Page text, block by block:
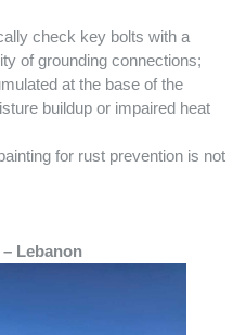
check key bolts with a
of grounding connections;
at the base of the
buildup or impaired heat
for rust prevention is not
Lebanon